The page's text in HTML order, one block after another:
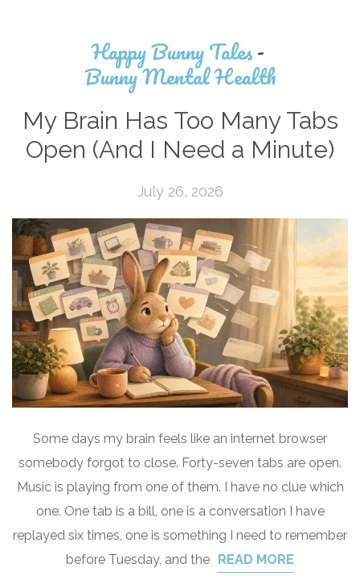
Happy Bunny Tales-
Bunny Mental Health
My Brain Has Too Many Tabs
Open (And I Need a Minute)
July 26, 2026
Some days my brain feels like an internet browser
somebody forgot to close. Forty-seven tabs are open.
Music is playing from one of them. I have no clue which
one. One tab is a bill, one is a conversation I have
replayed six times, one is something I need to remember
before Tuesday, and the
READ MORE